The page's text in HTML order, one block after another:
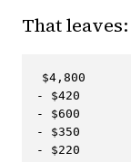
That leaves:
$4,800
- $420
- $600
- $350
- $220